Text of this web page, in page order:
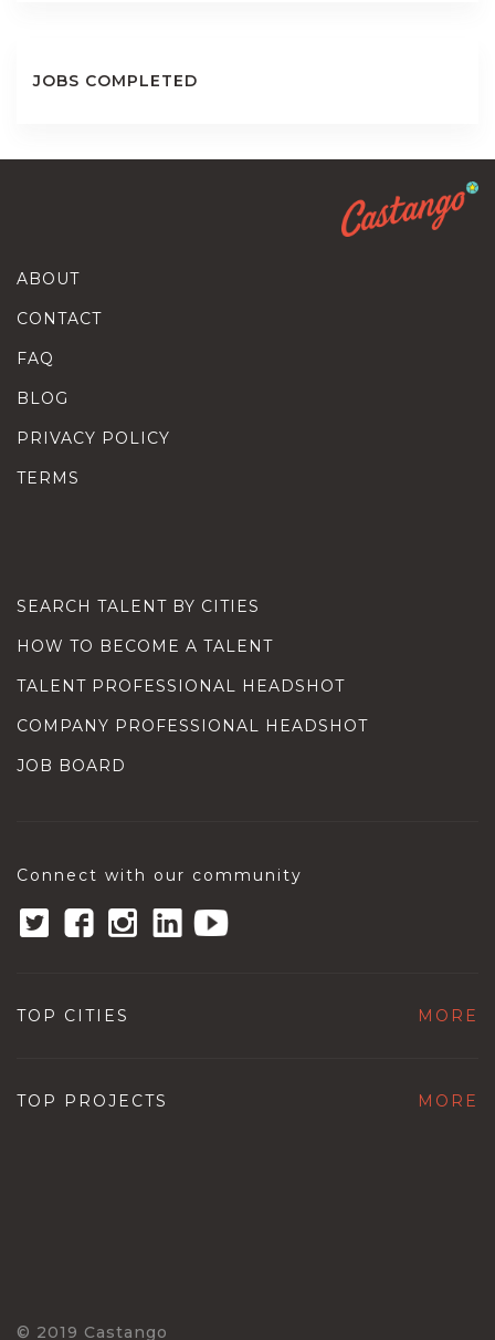
JOBS COMPLETED
ABOUT
CONTACT
FAQ
BLOG
PRIVACY POLICY
TERMS
SEARCH TALENT BY CITIES
HOW TO BECOME A TALENT
TALENT PROFESSIONAL HEADSHOT
COMPANY PROFESSIONAL HEADSHOT
JOB BOARD
Connect with our community
TOP CITIES MORE
TOP PROJECTS MORE
© 2019 Castango